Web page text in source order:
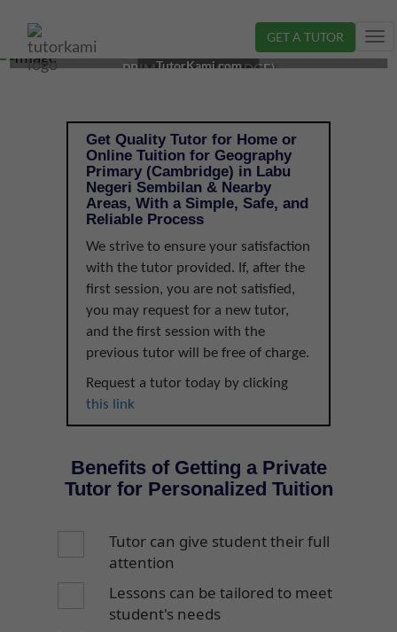
GET A TUTOR
GEOGRAPHY TUTOR IN LABU, NEGERI SEMBILAN |
PRIMARY (CAMBRIDGE)
TutorKami.com
Get Quality Tutor for Home or
Online Tuition for Geography
Primary (Cambridge) in Labu
Negeri Sembilan & Nearby
Areas, With a Simple, Safe, and
Reliable Process
We strive to ensure your satisfaction
with the tutor provided. If, after the
first session, you are not satisfied,
you may request for a new tutor,
and the first session with the
previous tutor will be free of charge.
Request a tutor today by clicking
this link
Benefits of Getting a Private
Tutor for Personalized Tuition
Tutor can give student their full
attention
Lessons can be tailored to meet
student's needs